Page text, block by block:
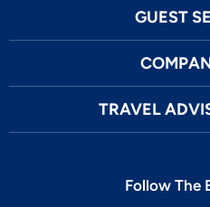
GUEST
TRAVEL
Follow The